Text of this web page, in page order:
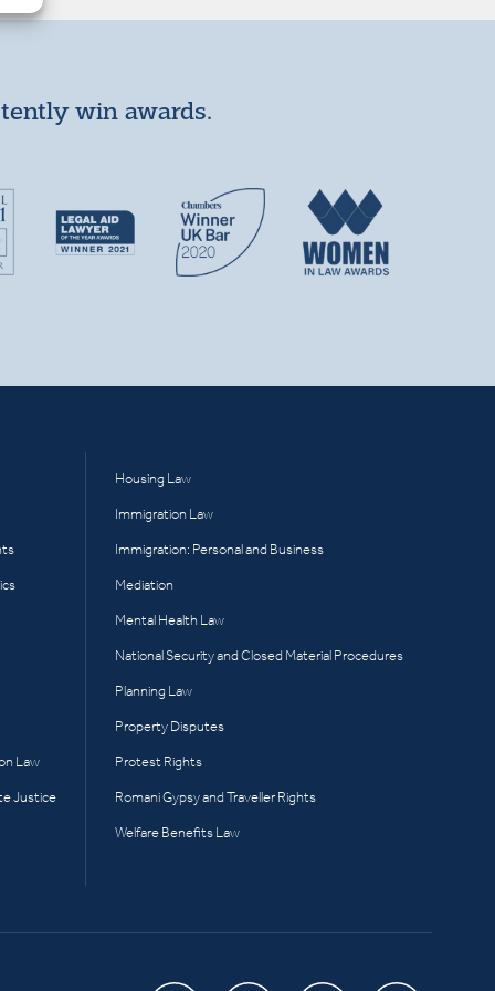
win awards.
Law
Justice
Housing Law
Immigration Law
Immigration: Personal and Business
Mediation
Mental Health Law
National Security and Closed Material Procedures
Planning Law
Property Disputes
Protest Rights
Romani Gypsy and Traveller Rights
Welfare Benefits Law